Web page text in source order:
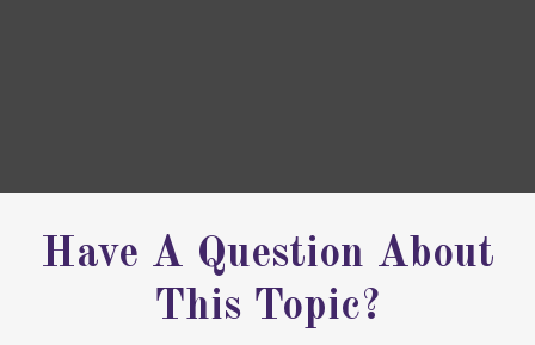
Have A Question About
This Topic?